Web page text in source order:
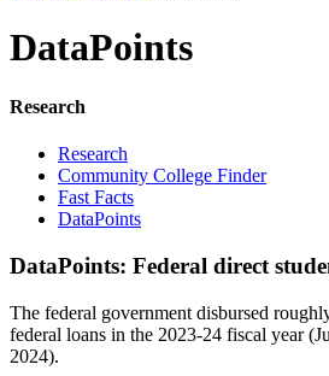
DataPoints
Research
Research
Community College Finder
Fast Facts
DataPoints
DataPoints: Federal direct
The federal government disbursed
federal loans in the 2023-24 fiscal year
2024).